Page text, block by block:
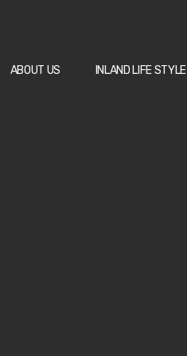
ABOUT US INLAND LIFE STYLE